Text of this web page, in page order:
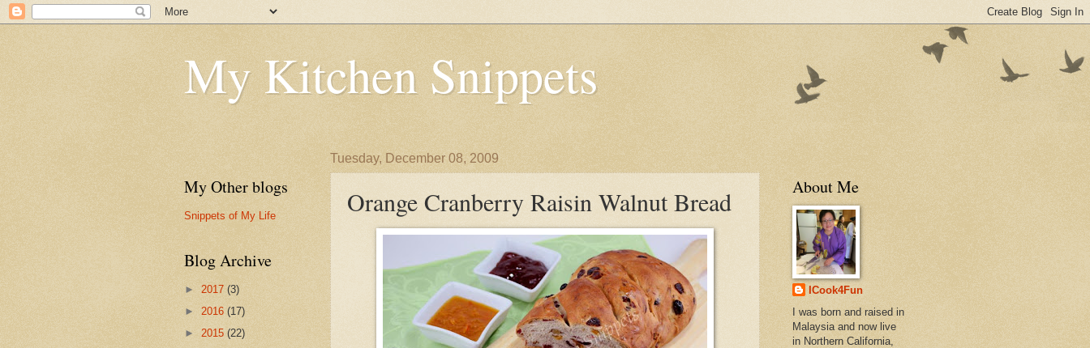
My Kitchen Snippets
Tuesday, December 08, 2009
Orange Cranberry Raisin Walnut Bread
My Other blogs
Snippets of My Life
Blog Archive
► 2017 (3)
► 2016 (17)
► 2015 (22)
About Me
ICook4Fun
I was born and raised in
Malaysia and now live
in Northern California,